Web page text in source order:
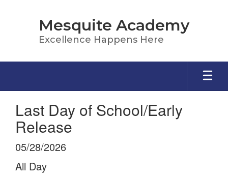
Mesquite Academy
Excellence Happens Here
Last Day of School/Early
Release
05/28/2026
All Day